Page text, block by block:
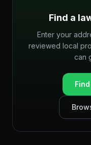
Find a
Enter your
reviewed local
can